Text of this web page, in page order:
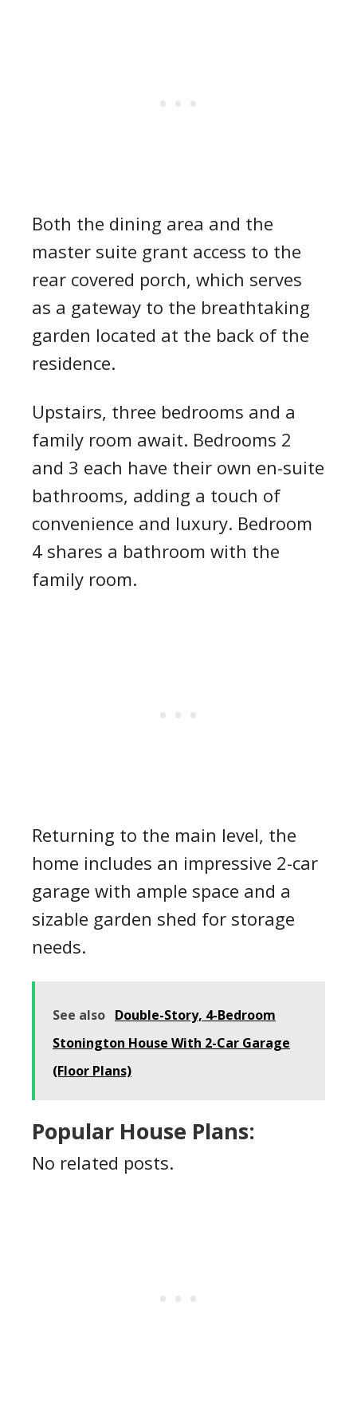
Both the dining area and the
master suite grant access to the
rear covered porch, which serves
as a gateway to the breathtaking
garden located at the back of the
residence.
Upstairs, three bedrooms and a
family room await. Bedrooms 2
and 3 each have their own en-suite
bathrooms, adding a touch of
convenience and luxury. Bedroom
4 shares a bathroom with the
family room.
Returning to the main level, the
home includes an impressive 2-car
garage with ample space and a
sizable garden shed for storage
needs.
See also Double-Story, 4-Bedroom
Stonington House With 2-Car Garage
(Floor Plans)
Popular House Plans:
No related posts.